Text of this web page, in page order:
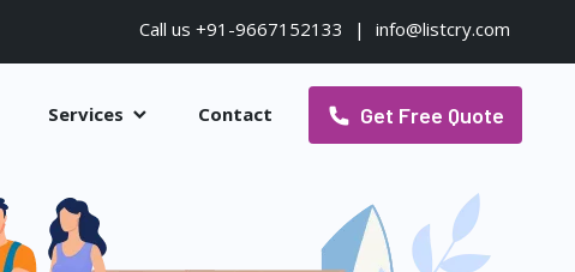
Call us +91-9667152133 | info@listcry.com
Services Contact Get Free Quote